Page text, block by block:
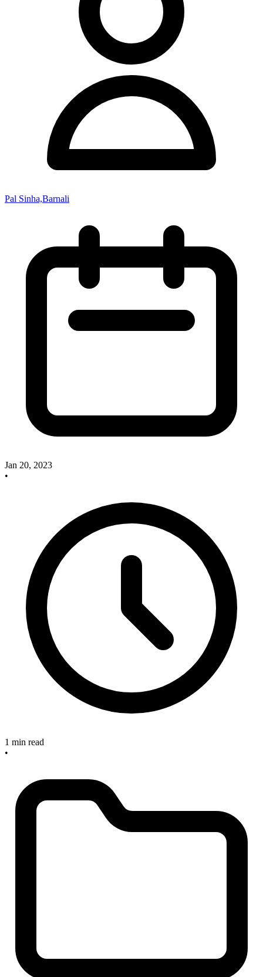
Pal Sinha,Barnali
Jan 20, 2023
•
1 min read
•